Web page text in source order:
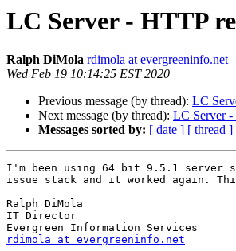
LC Server - HTTP
Ralph DiMola rdimola at evergreeninfo.net
Wed Feb 19 10:14:25 EST 2020
Previous message (by thread): LC
Next message (by thread): LC Server -
Messages sorted by: [ date ] [ thread ]
I'm been using 64 bit 9.5.1 server
issue stack and it worked again.
Ralph DiMola
IT Director
rdimola at evergreeninfo.net